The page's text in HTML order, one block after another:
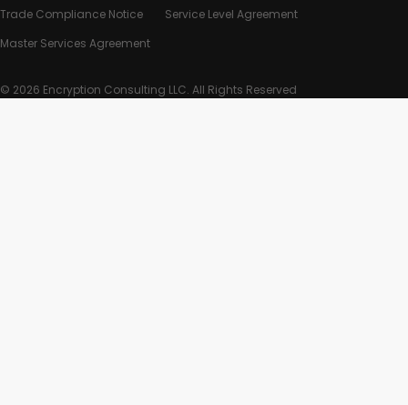
Trade Compliance Notice
Service Level Agreement
Master Services Agreement
© 2026 Encryption Consulting LLC. All Rights Reserved